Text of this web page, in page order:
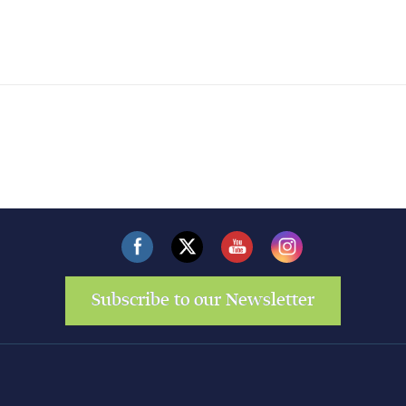
Subscribe to our Newsletter